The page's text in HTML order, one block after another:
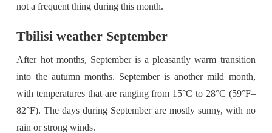
not a frequent thing during this month.
Tbilisi weather September
After hot months, September is a pleasantly warm transition
into the autumn months. September is another mild month,
with temperatures that are ranging from 15°C to 28°C (59°F–
82°F). The days during September are mostly sunny, with no
rain or strong winds.